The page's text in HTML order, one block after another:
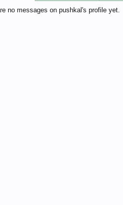
no messages on pushkal's profile yet.